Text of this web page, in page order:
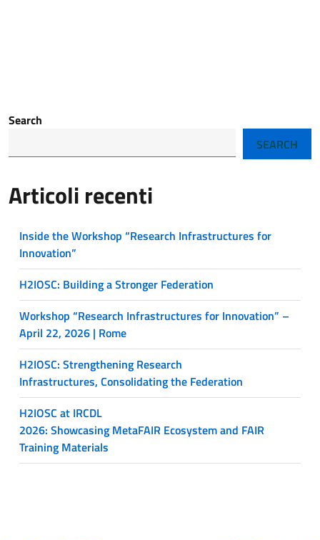
Search
SEARCH
Articoli recenti
Inside the Workshop “Research Infrastructures for
Innovation”
H2IOSC: Building a Stronger Federation
Workshop “Research Infrastructures for Innovation” –
April 22, 2026 | Rome
H2IOSC: Strengthening Research
Infrastructures, Consolidating the Federation
H2IOSC at IRCDL
2026: Showcasing MetaFAIR Ecosystem and FAIR
Training Materials